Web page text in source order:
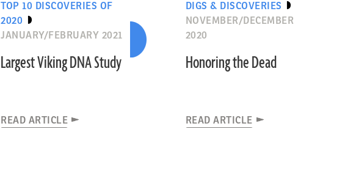
TOP 10 DISCOVERIES OF
2020
JANUARY/FEBRUARY 2021
Largest Viking DNA Study
READ ARTICLE
DIGS & DISCOVERIES
NOVEMBER/DECEMBER
2020
Honoring the Dead
READ ARTICLE